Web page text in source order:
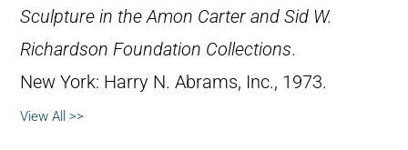
Sculpture in the Amon Carter and Sid W.
Richardson Foundation Collections.
New York: Harry N. Abrams, Inc., 1973.
View All >>